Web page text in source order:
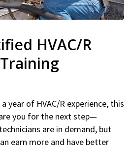
HVAC/R
year of HVAC/R experience, this
you for the next step—
are in demand, but
earn more and have better